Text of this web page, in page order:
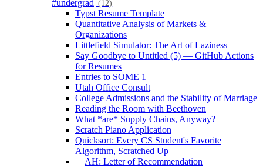
#undergrad (12)
Typst Resume Template
Quantitative Analysis of Markets &
Organizations
Littlefield Simulator: The Art of Laziness
Say Goodbye to Untitled (5) — GitHub Actions
for Resumes
Entries to SOME 1
Utah Office Consult
College Admissions and the Stability of Marriage
Reading the Room with Beethoven
What *are* Supply Chains, Anyway?
Scratch Piano Application
Quicksort: Every CS Student's Favorite
Algorithm, Scratched Up
AH: Letter of Recommendation